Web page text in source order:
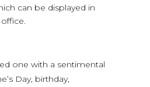
can be displayed in
one with a sentimental
Day, birthday,